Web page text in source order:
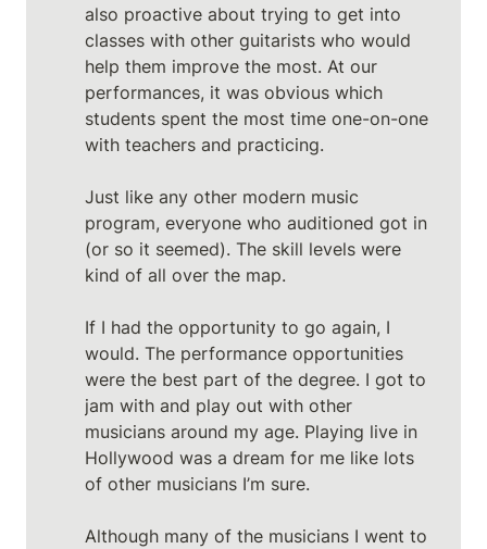
also proactive about trying to get into
classes with other guitarists who would
help them improve the most. At our
performances, it was obvious which
students spent the most time one-on-one
with teachers and practicing.
Just like any other modern music
program, everyone who auditioned got in
(or so it seemed). The skill levels were
kind of all over the map.
If I had the opportunity to go again, I
would. The performance opportunities
were the best part of the degree. I got to
jam with and play out with other
musicians around my age. Playing live in
Hollywood was a dream for me like lots
of other musicians I’m sure.
Although many of the musicians I went to